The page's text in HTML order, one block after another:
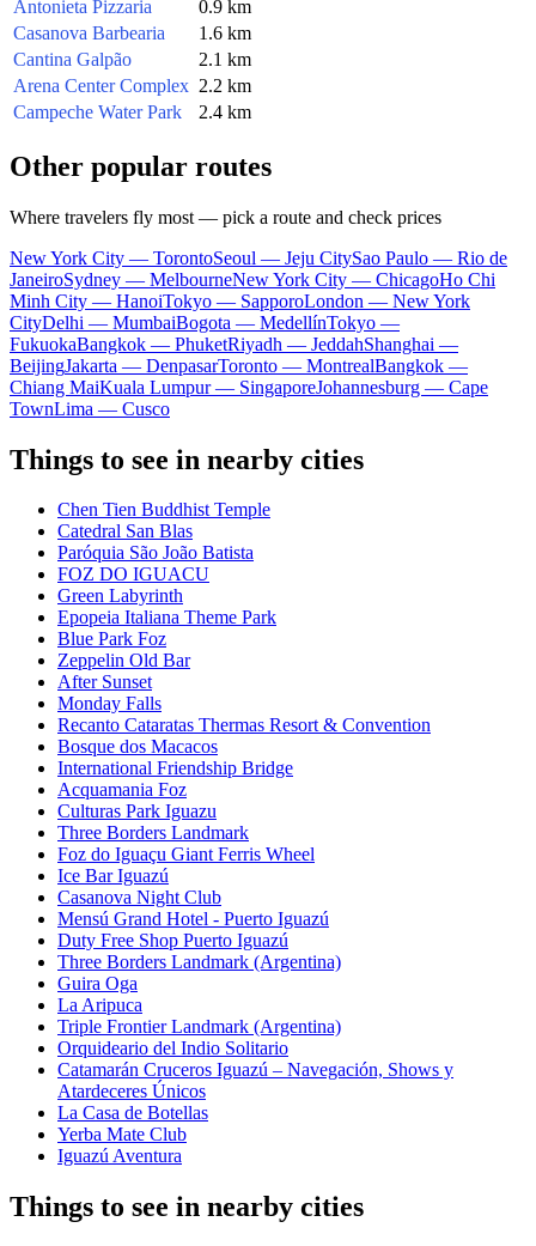
Antonieta Pizzaria
0.9 km
Casanova Barbearia
1.6 km
Cantina Galpão
2.1 km
Arena Center Complex 2.2 km
Campeche Water Park
2.4 km
Other popular routes
Where travelers fly most — pick a route and check prices
New York City — TorontoSeoul — Jeju CitySao Paulo — Rio de
JaneiroSydney — MelbourneNew York City — ChicagoHo Chi
Minh City — HanoiTokyo — SapporoLondon — New York
CityDelhi — MumbaiBogota — MedellínTokyo —
FukuokaBangkok — PhuketRiyadh — JeddahShanghai —
BeijingJakarta — DenpasarToronto — MontrealBangkok —
Chiang MaiKuala Lumpur — SingaporeJohannesburg — Cape
TownLima — Cusco
Things to see in nearby cities
Chen Tien Buddhist Temple
Catedral San Blas
Paróquia São João Batista
FOZ DO IGUACU
Green Labyrinth
Epopeia Italiana Theme Park
Blue Park Foz
Zeppelin Old Bar
After Sunset
Monday Falls
Recanto Cataratas Thermas Resort & Convention
Bosque dos Macacos
International Friendship Bridge
Acquamania Foz
Culturas Park Iguazu
Three Borders Landmark
Foz do Iguaçu Giant Ferris Wheel
Ice Bar Iguazú
Casanova Night Club
Mensú Grand Hotel - Puerto Iguazú
Duty Free Shop Puerto Iguazú
Three Borders Landmark (Argentina)
Guira Oga
La Aripuca
Triple Frontier Landmark (Argentina)
Orquideario del Indio Solitario
Catamarán Cruceros Iguazú – Navegación, Shows y
Atardeceres Únicos
La Casa de Botellas
Yerba Mate Club
Iguazú Aventura
Things to see in nearby cities